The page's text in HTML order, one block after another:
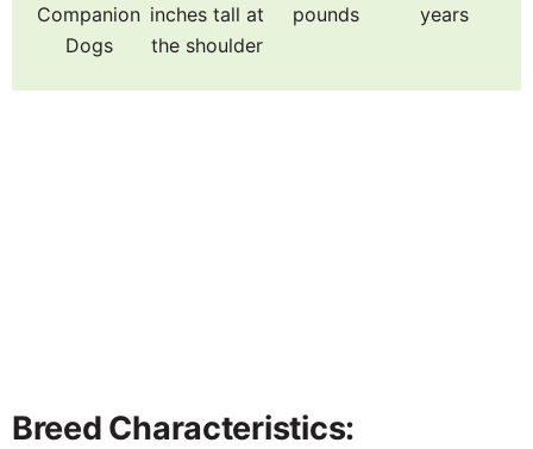
Companion
Dogs
inches tall at
the shoulder
pounds
years
Breed Characteristics: